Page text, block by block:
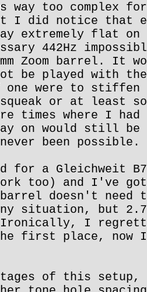
way too complex
I did notice that
extremely flat on
442Hz
Zoom barrel. It
be played with
were to stiffen
or at least
times where I
on would still
been possible.
for a Gleichweit
too) and I've
doesn't need
situation, but
I
first place, now
of this